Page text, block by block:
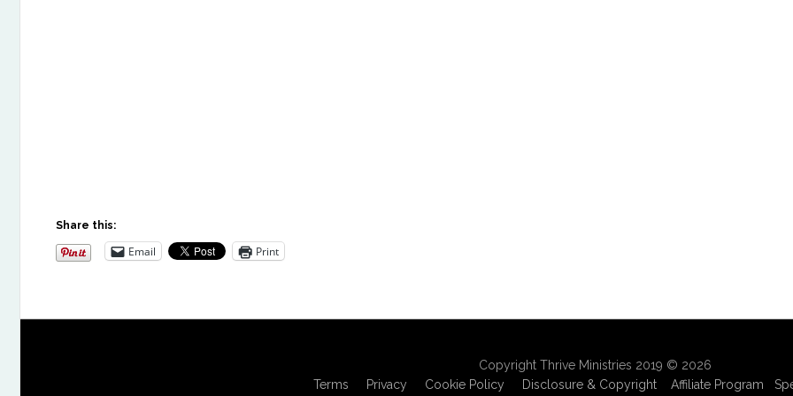
Share this:
Email Print
Copyright Thrive Ministries 2019 © 2026
Terms
Privacy Cookie Policy Disclosure & Copyright Affiliate Program